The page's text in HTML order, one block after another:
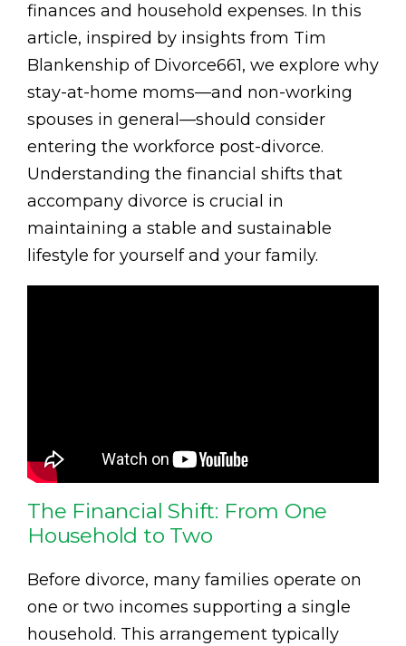
finances and household expenses. In this
article, inspired by insights from Tim
Blankenship of Divorce661, we explore why
stay-at-home moms—and non-working
spouses in general—should consider
entering the workforce post-divorce.
Understanding the financial shifts that
accompany divorce is crucial in
maintaining a stable and sustainable
lifestyle for yourself and your family.
The Financial Shift: From One
Household to Two
Before divorce, many families operate on
one or two incomes supporting a single
household. This arrangement typically